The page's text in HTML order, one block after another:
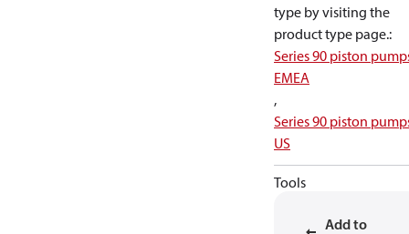
type by visiting the
product type page.:
Series 90 piston
EMEA
,
Series 90 piston
US
Tools
Add to